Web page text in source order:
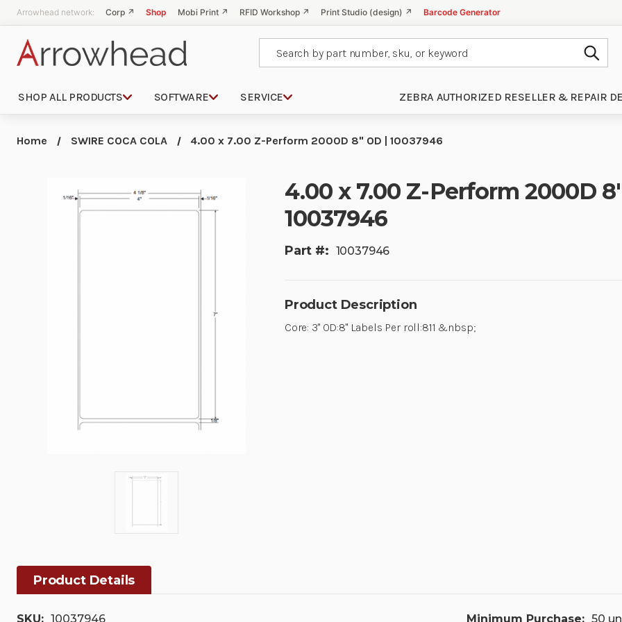
Arrowhead network: Corp ↗ Shop Mobi Print ↗ RFID Workshop ↗ Print Studio (design) ↗ Barcode Generator
SHOP ALL PRODUCTS SOFTWARE SERVICE ZEBRA AUTHORIZED RESELLER & REPAIR
Home SWIRE COCA COLA 4.00 x 7.00 Z-Perform 2000D 8" OD | 10037946
4.00 x 7.00 Z-Perform 2000D 8"
10037946
Part #: 10037946
Product Description
Core: 3" OD:8" Labels Per roll:811 &nbsp;
Product Details
SKU: 10037946 Minimum Purchase: 50